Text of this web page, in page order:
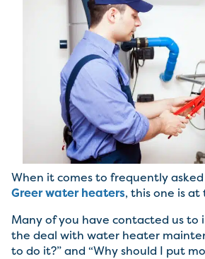
When it comes to frequently
Greer water heaters, this one is
Many of you have contacted us to
the deal with water heater
to do it?” and “Why should I put